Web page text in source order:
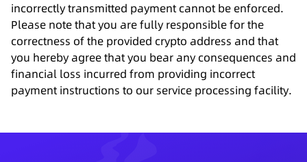
incorrectly transmitted payment cannot be enforced.
Please note that you are fully responsible for the
correctness of the provided crypto address and that
you hereby agree that you bear any consequences and
financial loss incurred from providing incorrect
payment instructions to our service processing facility.